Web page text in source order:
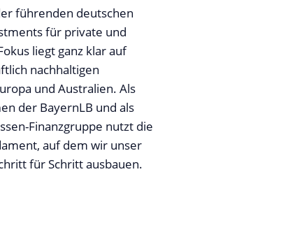
führenden deutschen
für private und
liegt ganz klar auf
nachhaltigen
und Australien. Als
der BayernLB und als
Finanzgruppe nutzt die
auf dem wir unser
für Schritt ausbauen.